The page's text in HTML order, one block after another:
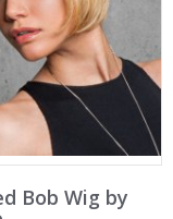
Bob Wig by